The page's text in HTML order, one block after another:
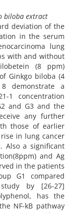
biloba extract
deviation of the
in the serum
lung
with and without
(8 ppm)
Ginkgo biloba (4
demonstrate a
1 concentration
and G3 and the
any further
those of earlier
in lung cancer
Also a significant
and Ag
in the patients
G1 compared
by [26-27]
has the
NF-kB pathway